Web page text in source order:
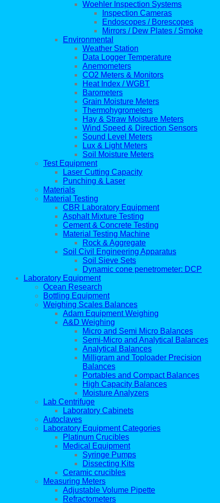
Woehler Inspection Systems
Inspection Cameras
Endoscopes / Borescopes
Mirrors / Dew Plates / Smoke
Environmental
Weather Station
Data Logger Temperature
Anemometers
CO2 Meters & Monitors
Heat Index / WGBT
Barometers
Grain Moisture Meters
Thermohygrometers
Hay & Straw Moisture Meters
Wind Speed & Direction Sensors
Sound Level Meters
Lux & Light Meters
Soil Moisture Meters
Test Equipment
Laser Cutting Capacity
Punching & Laser
Materials
Material Testing
CBR Laboratory Equipment
Asphalt Mixture Testing
Cement & Concrete Testing
Material Testing Machine
Rock & Aggregate
Soil Civil Engineering Apparatus
Soil Sieve Sets
Dynamic cone penetrometer: DCP
Laboratory Equipment
Ocean Research
Bottling Equipment
Weighing Scales Balances
Adam Equipment Weighing
A&D Weighing
Micro and Semi Micro Balances
Semi-Micro and Analytical Balances
Analytical Balances
Milligram and Toploader Precision
Balances
Portables and Compact Balances
High Capacity Balances
Moisture Analyzers
Lab Centrifuge
Laboratory Cabinets
Autoclaves
Laboratory Equipment Categories
Platinum Crucibles
Medical Equipment
Syringe Pumps
Dissecting Kits
Ceramic crucibles
Measuring Meters
Adjustable Volume Pipette
Refractometers